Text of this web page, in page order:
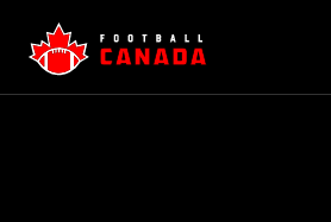
content